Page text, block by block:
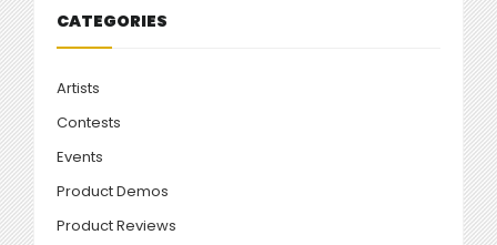
CATEGORIES
Artists
Contests
Events
Product Demos
Product Reviews